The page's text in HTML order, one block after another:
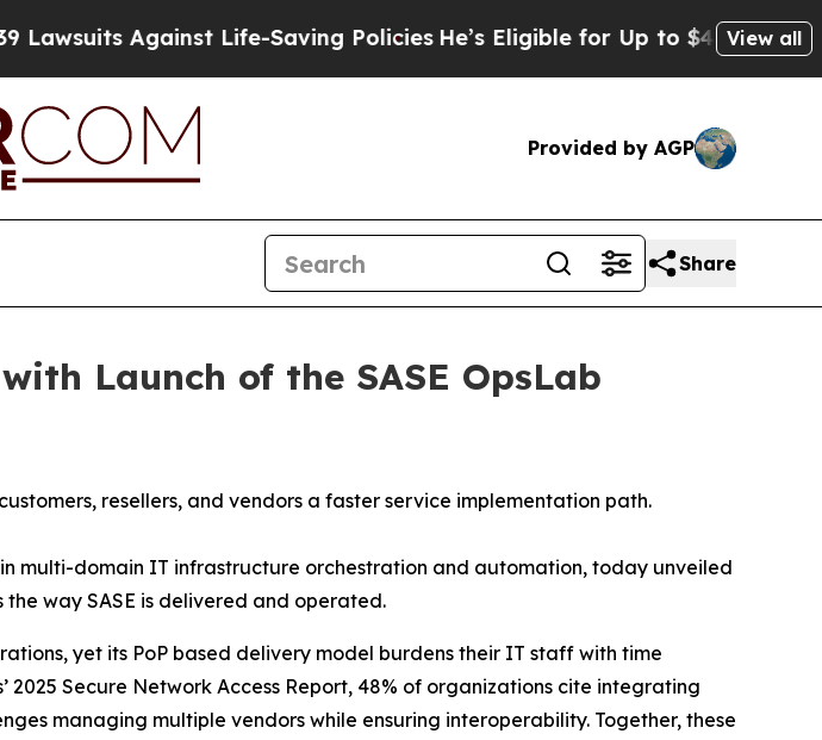
Against Life-Saving PoliciesHe’s Eligible for Up to $480,000 After
View all
Provided by AGP
Share
Launch of the SASE OpsLab
resellers, and vendors a faster service implementation path.
multi-domain IT infrastructure orchestration and automation, today unveiled
way SASE is delivered and operated.
yet its PoP based delivery model burdens their IT staff with time
2025 Secure Network Access Report, 48% of organizations cite integrating
managing multiple vendors while ensuring interoperability. Together, these